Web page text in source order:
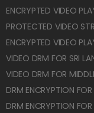
ENCRYPTED VIDEO
PROTECTED VIDEO
ENCRYPTED VIDEO
VIDEO DRM FOR SRI
VIDEO DRM FOR
DRM ENCRYPTION FOR
DRM ENCRYPTION